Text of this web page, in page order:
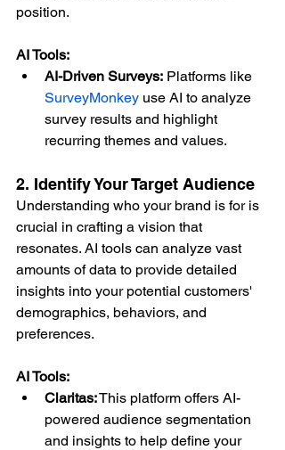
position.
AI Tools:
AI-Driven Surveys: Platforms like
SurveyMonkey use AI to analyze
survey results and highlight
recurring themes and values.
2. Identify Your Target Audience
Understanding who your brand is for is
crucial in crafting a vision that
resonates. AI tools can analyze vast
amounts of data to provide detailed
insights into your potential customers'
demographics, behaviors, and
preferences.
AI Tools:
Claritas: This platform offers AI-
powered audience segmentation
and insights to help define your